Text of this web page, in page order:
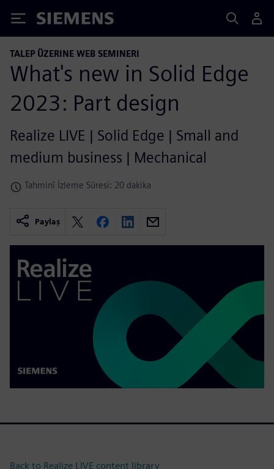
Siemens
TALEP ÜZERINE WEB SEMINERI
What's new in Solid Edge
2023: Part design
Realize LIVE | Solid Edge | Small and
medium business | Mechanical
Tahminî İzleme Süresi: 20 dakika
Paylaş
Back to Realize LIVE content library